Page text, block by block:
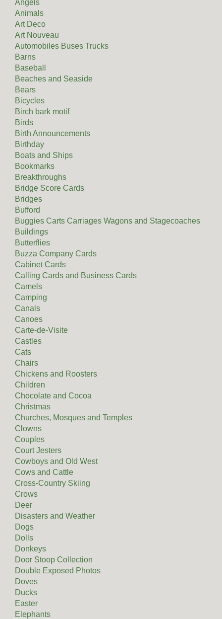
Angels
Animals
Art Deco
Art Nouveau
Automobiles Buses Trucks
Barns
Baseball
Beaches and Seaside
Bears
Bicycles
Birch bark motif
Birds
Birth Announcements
Birthday
Boats and Ships
Bookmarks
Breakthroughs
Bridge Score Cards
Bridges
Bufford
Buggies Carts Carriages Wagons and Stagecoaches
Buildings
Butterflies
Buzza Company Cards
Cabinet Cards
Calling Cards and Business Cards
Camels
Camping
Canals
Canoes
Carte-de-Visite
Castles
Cats
Chairs
Chickens and Roosters
Children
Chocolate and Cocoa
Christmas
Churches, Mosques and Temples
Clowns
Couples
Court Jesters
Cowboys and Old West
Cows and Cattle
Cross-Country Skiing
Crows
Deer
Disasters and Weather
Dogs
Dolls
Donkeys
Door Stoop Collection
Double Exposed Photos
Doves
Ducks
Easter
Elephants